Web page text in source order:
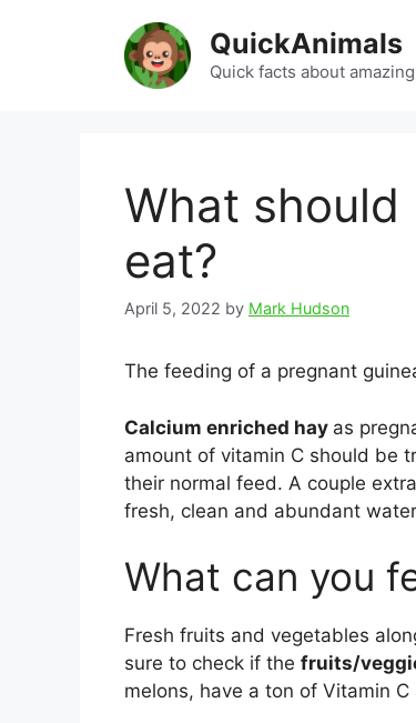
QuickAnimals
Quick facts about
What
eat?
April 5, 2022 by Mark Hudson
The feeding of a pregnant
Calcium enriched hay as
amount of vitamin C should be
their normal feed. A couple
fresh, clean and abundant
What can you
Fresh fruits and vegetables
sure to check if the fruits/
melons, have a ton of Vitamin